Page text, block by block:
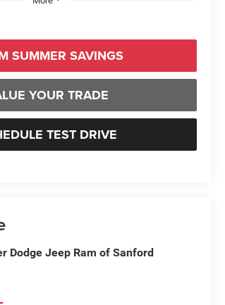
SUMMER SAVINGS
YOUR TRADE
TEST DRIVE
Dodge Jeep Ram of Sanford